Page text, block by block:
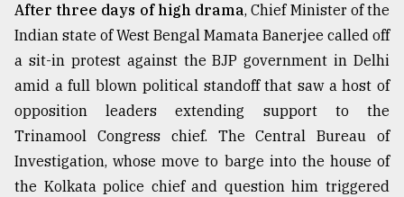
August
2018
The
mother
of
all
models
After three days of high drama, Chief Minister of the
Indian state of West Bengal Mamata Banerjee called off
a sit-in protest against the BJP government in Delhi
amid a full blown political standoff that saw a host of
opposition leaders extending support to the
Trinamool Congress chief. The Central Bureau of
Investigation, whose move to barge into the house of
the Kolkata police chief and question him triggered